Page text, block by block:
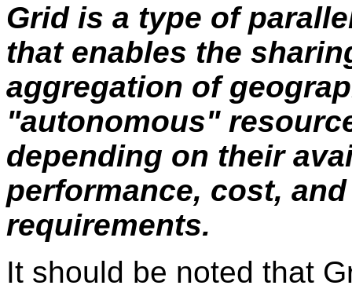
Grid is a type of
that enables the
aggregation of
"autonomous"
depending on their
performance, cost,
requirements.
It should be noted that